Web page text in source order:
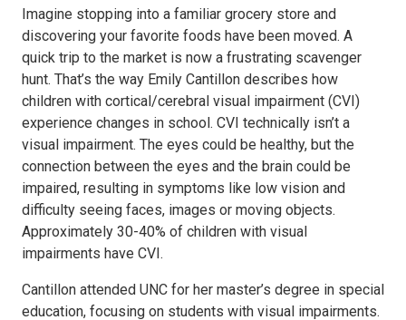
Imagine stopping into a familiar grocery store and
discovering your favorite foods have been moved. A
quick trip to the market is now a frustrating scavenger
hunt. That’s the way Emily Cantillon describes how
children with cortical/cerebral visual impairment (CVI)
experience changes in school. CVI technically isn’t a
visual impairment. The eyes could be healthy, but the
connection between the eyes and the brain could be
impaired, resulting in symptoms like low vision and
difficulty seeing faces, images or moving objects.
Approximately 30-40% of children with visual
impairments have CVI.
Cantillon attended UNC for her master’s degree in special
education, focusing on students with visual impairments.